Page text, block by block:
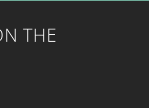
THE